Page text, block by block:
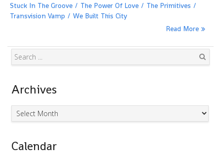
Stuck In The Groove
The Power Of Love
The Primitives
Transvision Vamp
We Built This City
Read More
Archives
Archives
Calendar